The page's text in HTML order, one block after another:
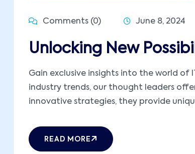
Comments (0) June 8, 2024
Unlocking New
Gain exclusive insights into the world of
industry trends, our thought leaders
innovative strategies, they provide
READ MORE